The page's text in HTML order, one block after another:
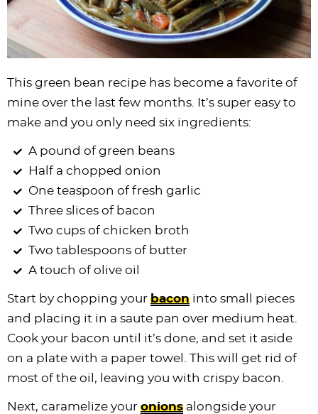
This green bean recipe has become a favorite of
mine over the last few months. It’s super easy to
make and you only need six ingredients:
A pound of green beans
Half a chopped onion
One teaspoon of fresh garlic
Three slices of bacon
Two cups of chicken broth
Two tablespoons of butter
A touch of olive oil
Start by chopping your bacon into small pieces
and placing it in a saute pan over medium heat.
Cook your bacon until it’s done, and set it aside
on a plate with a paper towel. This will get rid of
most of the oil, leaving you with crispy bacon.
Next, caramelize your onions alongside your